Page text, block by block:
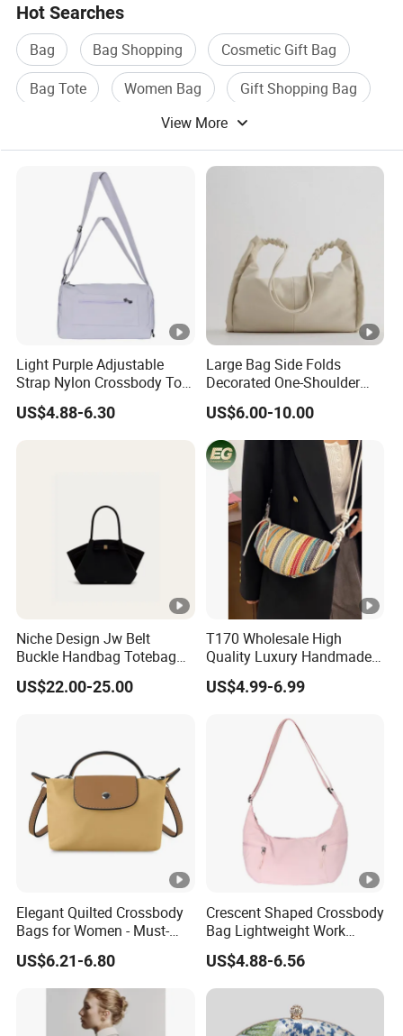
Hot Searches
Bag Bag Shopping
Cosmetic Gift Bag
Bag Tote
Women Bag
Gift Shopping Bag
View More
Light Purple Adjustable
Strap Nylon Crossbody Tote
Bag
US$4.88-6.30
Large Bag Side Folds
Decorated One-Shoulder
Large-Capacity College
Student Shopping Bag
Female
US$6.00-10.00
Niche Design Jw Belt
Buckle Handbag Totebag
Batbag Frosted Suede
Leather Women'sbag
US$22.00-25.00
T170 Wholesale High
Quality Luxury Handmade
Iridescent Custom Woven
Mini Summer Straw Bags
US$4.99-6.99
Elegant Quilted Crossbody
Bags for Women - Must-
Have Trendy Handbags
US$6.21-6.80
Crescent Shaped Crossbody
Bag Lightweight Work
Travel Shoulder Bag Casual
Sling Bag
US$4.88-6.56